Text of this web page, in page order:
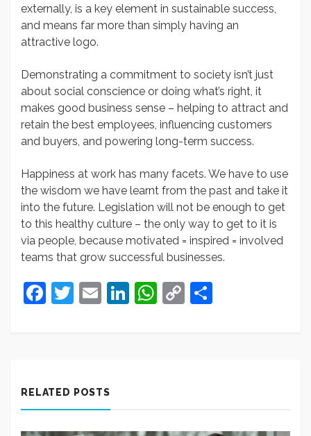
externally, is a key element in sustainable success,
and means far more than simply having an
attractive logo.
Demonstrating a commitment to society isn’t just
about social conscience or doing what’s right, it
makes good business sense – helping to attract and
retain the best employees, influencing customers
and buyers, and powering long-term success.
Happiness at work has many facets. We have to use
the wisdom we have learnt from the past and take it
into the future. Legislation will not be enough to get
to this healthy culture – the only way to get to it is
via people, because motivated = inspired = involved
teams that grow successful businesses.
Facebook
Twitter
EmailLinkedIn
WhatsApp
Copy
RELATED POSTS